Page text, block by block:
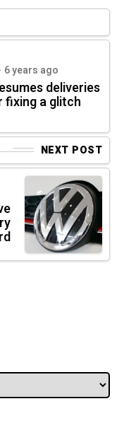
6 years ago
deliveries
fixing a glitch
NEXT POST